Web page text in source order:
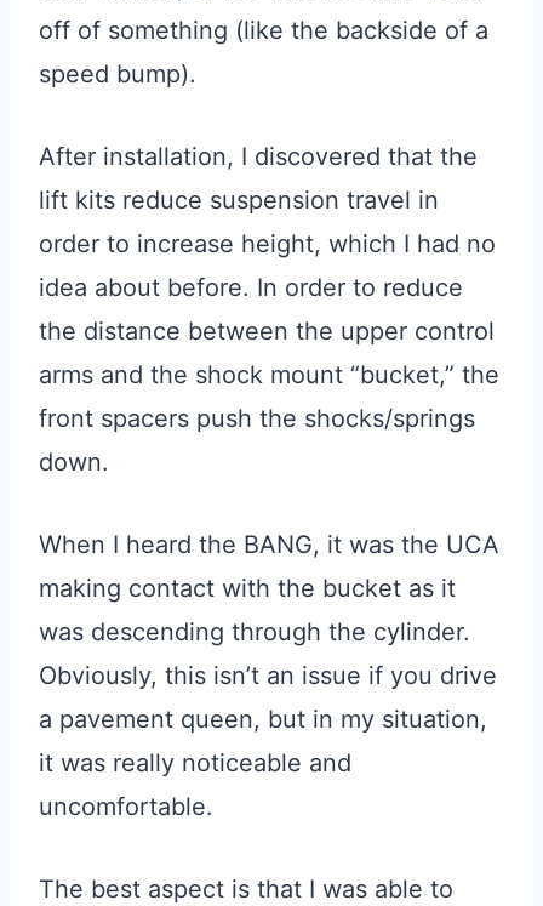
off of something (like the backside of a
speed bump).
After installation, I discovered that the
lift kits reduce suspension travel in
order to increase height, which I had no
idea about before. In order to reduce
the distance between the upper control
arms and the shock mount “bucket,” the
front spacers push the shocks/springs
down.
When I heard the BANG, it was the UCA
making contact with the bucket as it
was descending through the cylinder.
Obviously, this isn’t an issue if you drive
a pavement queen, but in my situation,
it was really noticeable and
uncomfortable.
The best aspect is that I was able to